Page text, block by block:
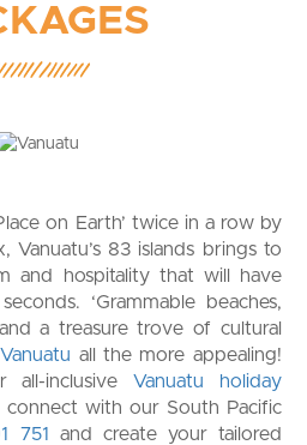
on Earth’ twice in a row by
Vanuatu’s 83 islands brings to
and hospitality that will have
‘Grammable beaches,
a treasure trove of cultural
Vanuatu all the more appealing!
inclusive Vanuatu holiday
connect with our South Pacific
751 and create your tailored